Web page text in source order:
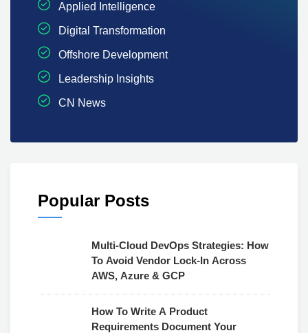
Applied Intelligence
Digital Transformation
Offshore Development
Leadership Insights
CN News
Popular Posts
Multi-Cloud DevOps Strategies: How
To Avoid Vendor Lock-In Across
AWS, Azure & GCP
How To Write A Product
Requirements Document Your